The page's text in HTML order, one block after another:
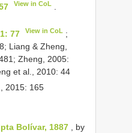
View in CoL
77 View in CoL ;
Liang & Zheng,
Zheng, 2005:
et al., 2010: 44
2015: 165
Bolívar, 1887 , by